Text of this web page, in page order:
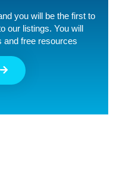
you will be the first to
our listings. You will
and free resources